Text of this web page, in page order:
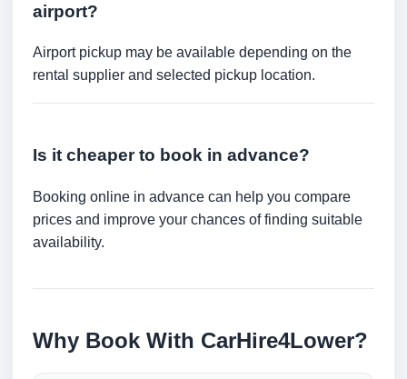
airport?
Airport pickup may be available depending on the
rental supplier and selected pickup location.
Is it cheaper to book in advance?
Booking online in advance can help you compare
prices and improve your chances of finding suitable
availability.
Why Book With CarHire4Lower?